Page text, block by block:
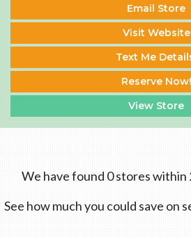
Email Store
Visit Website
Text Me
Reserve Now!
View Store
We have found 0 stores within
See how much you could save on